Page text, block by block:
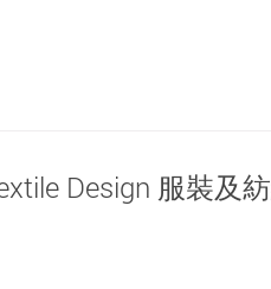
Design 服裝及